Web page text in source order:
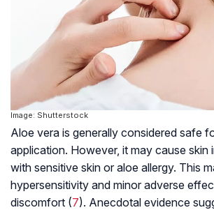
Image: Shutterstock
Aloe vera is generally considered safe
application. However, it may cause skin
with sensitive skin or aloe allergy. This
hypersensitivity and minor adverse
discomfort (7). Anecdotal evidence